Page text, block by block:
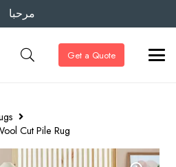
مرحبا
Get a Quote
Cut Pile Rug